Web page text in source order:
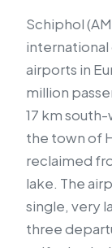
Schiphol
international
airports in
million
17 km
the town of
reclaimed
lake. The
single, very
three